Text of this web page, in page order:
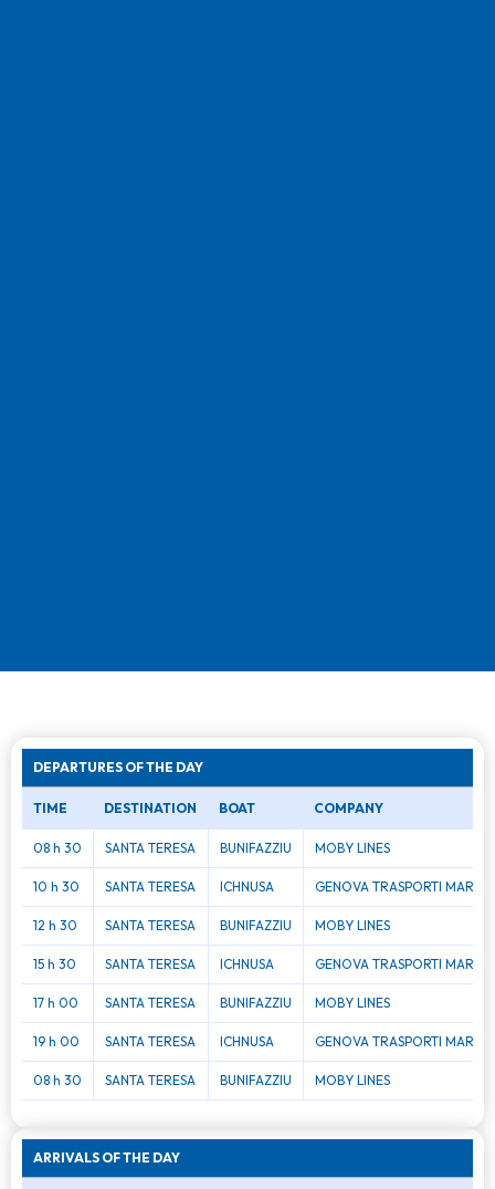
DEPARTURES OF THE DAY
TIME DESTINATION BOAT COMPANY
08 h 30 SANTA TERESA BUNIFAZZIU MOBY LINES
10 h 30 SANTA TERESA ICHNUSA GENOVA TRASPORTI MAR
12 h 30 SANTA TERESA BUNIFAZZIU MOBY LINES
15 h 30 SANTA TERESA ICHNUSA GENOVA TRASPORTI MAR
17 h 00 SANTA TERESA BUNIFAZZIU MOBY LINES
19 h 00 SANTA TERESA ICHNUSA GENOVA TRASPORTI MAR
08 h 30 SANTA TERESA BUNIFAZZIU MOBY LINES
ARRIVALS OF THE DAY